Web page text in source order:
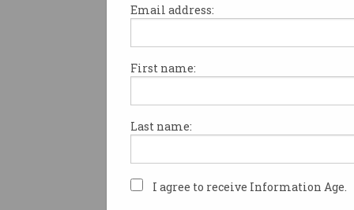
Email address:
First name:
Last name:
I agree to receive Information Age.
The Australian Computer
Canberra branch is excited to
the signing of a
between the ACT education
The MOU was signed to